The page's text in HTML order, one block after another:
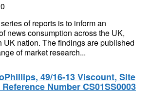
of reports is to inform an
news consumption across the UK,
UK nation. The findings are published
of market research...
49/16-13 Viscount, Site
Number CS01SS0003